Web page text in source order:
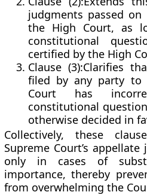
judgments passed
the High Court, as
constitutional
certified by the High
Clause (3):Clarifies
filed by any party to
Court has
constitutional
otherwise decided in
Collectively, these
Supreme Court’s
only in cases of
importance, thereby
from overwhelming the